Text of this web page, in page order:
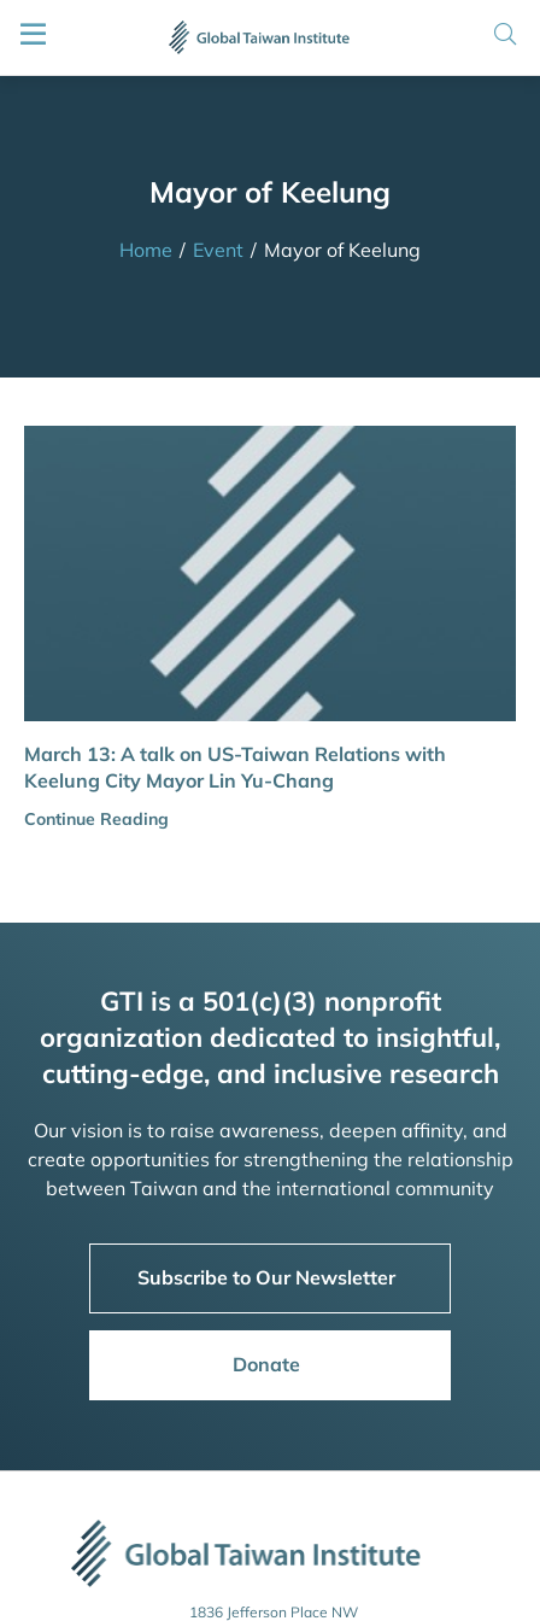
Mayor of Keelung
Home / Event / Mayor of Keelung
March 13: A talk on US-Taiwan Relations with
Keelung City Mayor Lin Yu-Chang
Continue Reading
GTI is a 501(c)(3) nonprofit
organization dedicated to insightful,
cutting-edge, and inclusive research
Our vision is to raise awareness, deepen affinity, and
create opportunities for strengthening the relationship
between Taiwan and the international community
Subscribe to Our Newsletter
Donate
1836 Jefferson Place NW